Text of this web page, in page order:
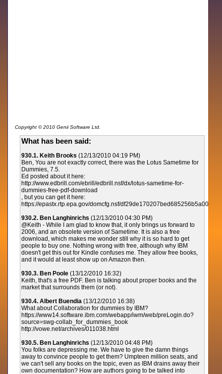
Copyright © 2010 Genii Software Ltd.
What has been said:
930.1. Keith Brooks (12/13/2010 04:19 PM)
Ben, You are not exactly correct, there was the Lotus Sametime for
Dummies, 7.5.
Ed posted about it here:
http://www.edbrill.com/ebrill/edbrill.nsf/dx/lotus-sametime-for-
dummies-free-pdf-download
, but you can get it here:
https://epastx.rtp.epa.gov/domcfg.nsf/
930.2. Ben Langhinrichs (12/13/2010 04:30 PM)
@Keith - While I am glad to know that, it only brings us forward to
2006, and an obsolete version of Sametime. It is also a free
download, which makes me wonder still why it is so hard to get
people to buy one. Nothing wrong with free, although why IBM
doesn't get this out for Kindle confuses me. They allow free books,
and it would at least show up on Amazon then.
930.3. Ben Poole (13/12/2010 16:32)
Keith, that's a free PDF. Ben is talking about proper books and the
market that surrounds them (or not).
930.4. Albert Buendia (13/12/2010 16:38)
What about Collaboration for dummies by IBM?
https://www14.software.ibm.com/webapp/iwm/web/preLogin.do?
source=swg-collab_for_dummies_book
http://vowe.net/archives/011038.html
930.5. Ben Langhinrichs (12/13/2010 04:48 PM)
You folks are depressing me. We have to give the damn things
away to convince people to get them? Umpteen million seats, and
we can't sell any books on the topic, even as IBM drains away their
own documentation? How are authors going to be talked into